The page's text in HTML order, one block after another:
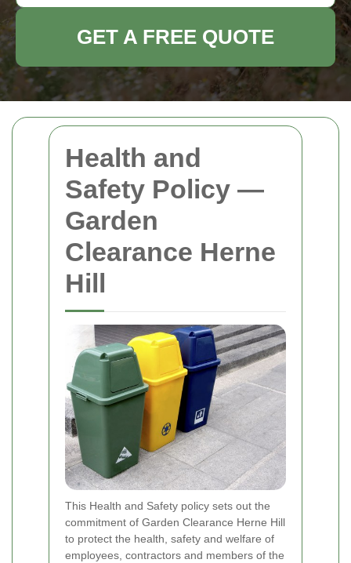
Health and
Safety Policy —
Garden
Clearance Herne
Hill
This Health and Safety policy sets out the
commitment of Garden Clearance Herne Hill
to protect the health, safety and welfare of
employees, contractors and members of the
GET A FREE QUOTE